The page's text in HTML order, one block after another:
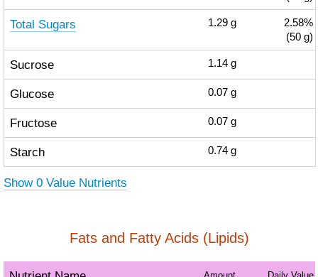
Total Sugars 1.29 g
2.58%
(50 g)
Sucrose 1.14 g
Glucose 0.07 g
Fructose 0.07 g
Starch 0.74 g
Show 0 Value Nutrients
Fats and Fatty Acids (Lipids)